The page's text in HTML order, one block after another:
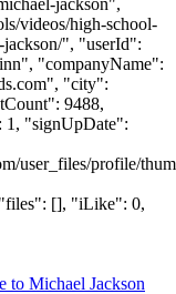
videos/high-school-
jackson/", "userId":
"companyName":
", "city":
9488,
1, "signUpDate":
user_files/profile/
[], "iLike": 0,
to Michael Jackson